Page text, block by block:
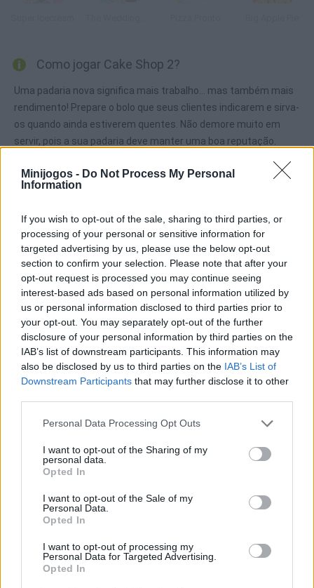
Minijogos - Do Not Process My Personal
Information
If you wish to opt-out of the sale, sharing to third parties, or
processing of your personal or sensitive information for
targeted advertising by us, please use the below opt-out
section to confirm your selection. Please note that after your
opt-out request is processed you may continue seeing
interest-based ads based on personal information utilized by
us or personal information disclosed to third parties prior to
your opt-out. You may separately opt-out of the further
disclosure of your personal information by third parties on the
IAB’s list of downstream participants. This information may
also be disclosed by us to third parties on the IAB’s List of
Downstream Participants that may further disclose it to other
Personal Data Processing Opt Outs
I want to opt-out of the Sharing of my
personal data.
Opted In
I want to opt-out of the Sale of my
Personal Data.
Opted In
I want to opt-out of processing my
Personal Data for Targeted Advertising.
Opted In
Como jogar Cake Shop 2?
Uma padaria nova significa mais trabalho... mas também mais
rendimento! Prepare o bolo que seus clientes indicarem e sirva-
os quando ainda estiverem quentes. Não demore muito em
servir, pois a sua padaria deve manter uma boa reputação.
JOGOS DE GERENCIAMENTO
COLEÇÕES DE JOGOS
JOGOS DE BOLOS
JOGOS DE COMIDA
JOGOS DE COZINHA
JOGOS DE CRONÔMETRO